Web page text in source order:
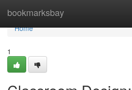
bookmarksbay
Home
Home
1